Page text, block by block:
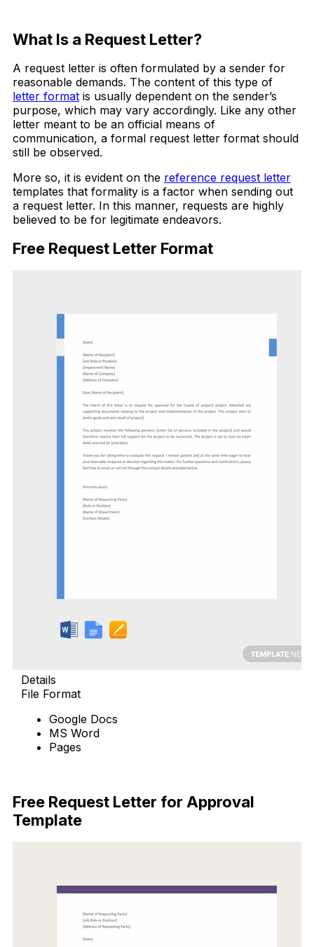
What Is a Request Letter?
A request letter is often formulated by a sender for
reasonable demands. The content of this type of
letter format is usually dependent on the sender’s
purpose, which may vary accordingly. Like any other
letter meant to be an official means of
communication, a formal request letter format should
still be observed.
More so, it is evident on the reference request letter
templates that formality is a factor when sending out
a request letter. In this manner, requests are highly
believed to be for legitimate endeavors.
Free Request Letter Format
Details
File Format
Google Docs
MS Word
Pages
Free Request Letter for Approval
Template